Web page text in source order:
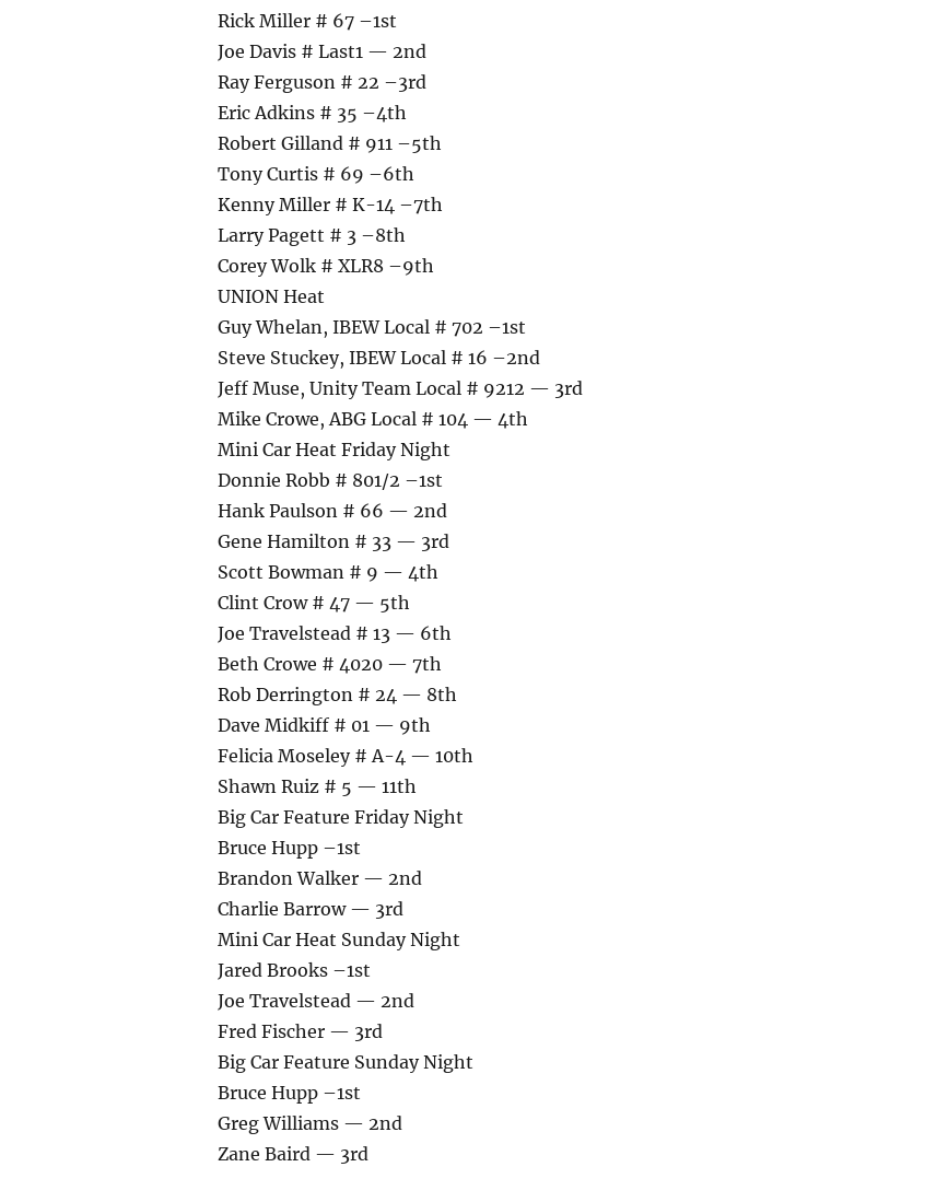
Rick Miller # 67 –1st
Joe Davis # Last1 — 2nd
Ray Ferguson # 22 –3rd
Eric Adkins # 35 –4th
Robert Gilland # 911 –5th
Tony Curtis # 69 –6th
Kenny Miller # K-14 –7th
Larry Pagett # 3 –8th
Corey Wolk # XLR8 –9th
UNION Heat
Guy Whelan, IBEW Local # 702 –1st
Steve Stuckey, IBEW Local # 16 –2nd
Jeff Muse, Unity Team Local # 9212 — 3rd
Mike Crowe, ABG Local # 104 — 4th
Mini Car Heat Friday Night
Donnie Robb # 801/2 –1st
Hank Paulson # 66 — 2nd
Gene Hamilton # 33 — 3rd
Scott Bowman # 9 — 4th
Clint Crow # 47 — 5th
Joe Travelstead # 13 — 6th
Beth Crowe # 4020 — 7th
Rob Derrington # 24 — 8th
Dave Midkiff # 01 — 9th
Felicia Moseley # A-4 — 10th
Shawn Ruiz # 5 — 11th
Big Car Feature Friday Night
Bruce Hupp –1st
Brandon Walker — 2nd
Charlie Barrow — 3rd
Mini Car Heat Sunday Night
Jared Brooks –1st
Joe Travelstead — 2nd
Fred Fischer — 3rd
Big Car Feature Sunday Night
Bruce Hupp –1st
Greg Williams — 2nd
Zane Baird — 3rd